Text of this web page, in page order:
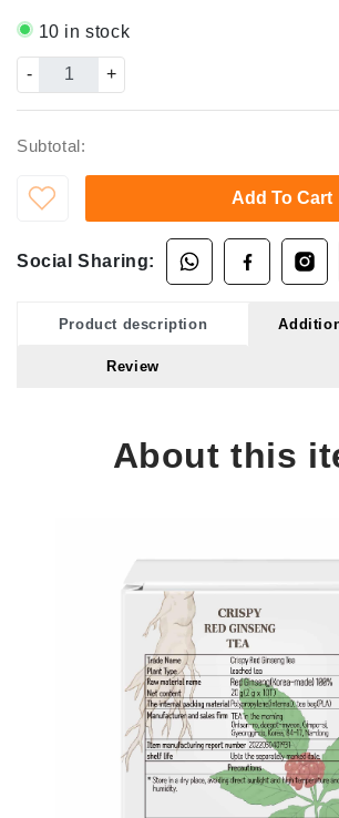
10 in stock
- +
Subtotal:
Add To Cart
Social Sharing:
Product description
Review
About this